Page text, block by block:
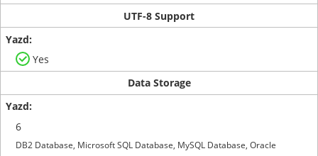
UTF-8 Support
Yes
Data Storage
6
DB2 Database, Microsoft SQL Database, MySQL Database, Oracle